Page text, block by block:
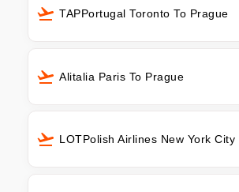
TAPPortugal Toronto To Prague
Alitalia Paris To Prague
LOTPolish Airlines New York City